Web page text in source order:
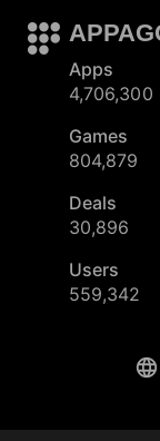
Apps
4,706,300
Games
804,879
Deals
30,896
Users
559,342